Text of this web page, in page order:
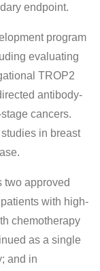
endpoint.
program
evaluating
TROP2
antibody-
cancers.
in breast
two approved
with high-
chemotherapy
as a single
and in